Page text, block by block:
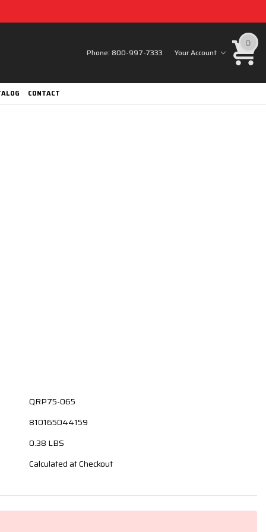
Phone:800-997-7333 Your Account
0
CONTACT
QRP75-065
810165044159
0.38 LBS
Calculated at Checkout